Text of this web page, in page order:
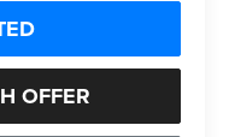
OFFER